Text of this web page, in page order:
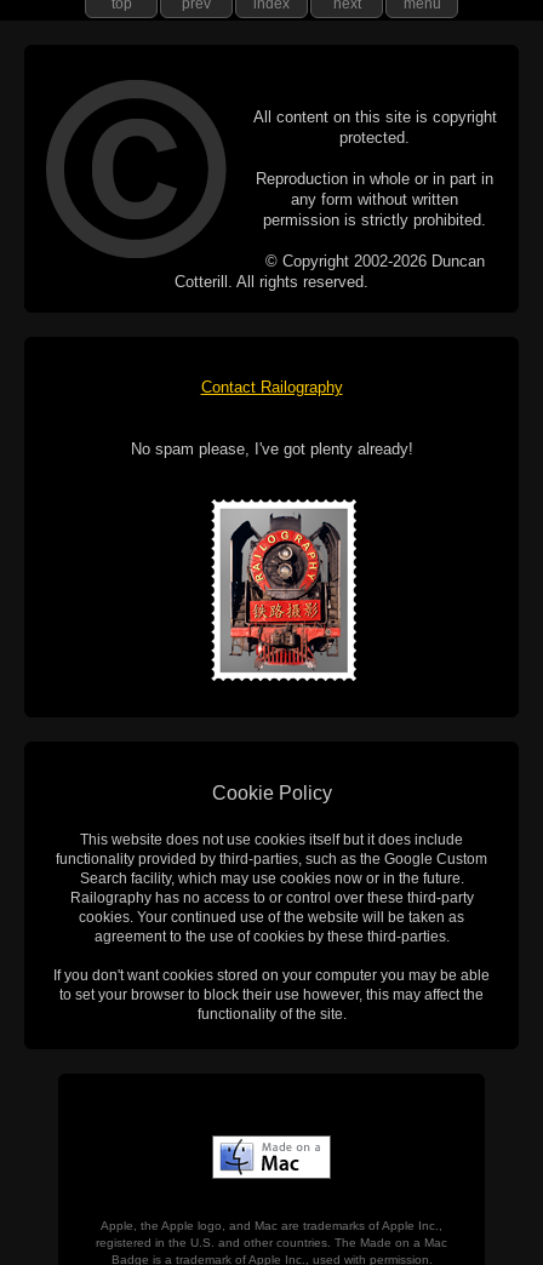
top prev index next menu
All content on this site is copyright
protected.
Reproduction in whole or in part in
any form without written
permission is strictly prohibited.
© Copyright 2002-2026 Duncan
Cotterill. All rights reserved.
Contact Railography
No spam please, I've got plenty already!
Cookie Policy
This website does not use cookies itself but it does include
functionality provided by third-parties, such as the Google Custom
Search facility, which may use cookies now or in the future.
Railography has no access to or control over these third-party
cookies. Your continued use of the website will be taken as
agreement to the use of cookies by these third-parties.
If you don't want cookies stored on your computer you may be able
to set your browser to block their use however, this may affect the
functionality of the site.
Apple, the Apple logo, and Mac are trademarks of Apple Inc.,
registered in the U.S. and other countries. The Made on a Mac
Badge is a trademark of Apple Inc., used with permission.